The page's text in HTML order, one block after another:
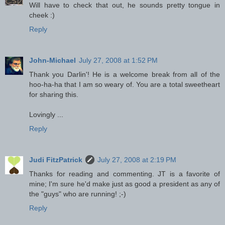
Will have to check that out, he sounds pretty tongue in
cheek :)
Reply
John-Michael July 27, 2008 at 1:52 PM
Thank you Darlin'! He is a welcome break from all of the
hoo-ha-ha that I am so weary of. You are a total sweetheart
for sharing this.
Lovingly ...
Reply
Judi FitzPatrick
July 27, 2008 at 2:19 PM
Thanks for reading and commenting. JT is a favorite of
mine; I'm sure he'd make just as good a president as any of
the "guys" who are running! ;-)
Reply